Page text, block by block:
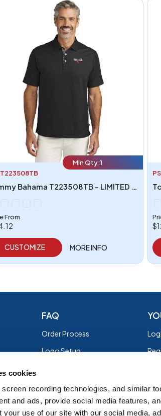
cookies
recording technologies, and similar
and ads, provide social media features,
your use of our site with our social media,
Min Qty:1
Tommy Bahama T223508TB - LIMITED EDITION Tommy Bahama 5 O Clock Polo
From
CUSTOMIZE MORE INFO
FAQ
Order Process
Logo Setup
Shipping
EZ Returns